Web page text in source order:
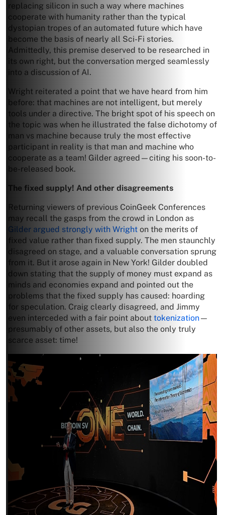
replacing silicon in such a way where machines
cooperate with humanity rather than the typical
dystopian tropes of an automated future which have
become the basis of nearly all Sci-Fi stories.
Admittedly, this premise deserved to be researched in
its own right, but the conversation merged seamlessly
into a discussion of AI.
Wright reiterated a point that we have heard from him
before: that machines are not intelligent, but merely
tools under a directive. The bright spot of his speech on
the topic was when he illustrated the false dichotomy of
man vs machine because truly the most effective
participant in reality is that man and machine who
cooperate as a team! Gilder agreed—citing his soon-to-
be-released book.
The fixed supply! And other disagreements
Returning viewers of previous CoinGeek Conferences
may recall the gasps from the crowd in London as
Gilder argued strongly with Wright on the merits of
fixed value rather than fixed supply. The men staunchly
disagreed on stage, and a valuable conversation sprung
from it. But it arose again in New York! Gilder doubled
down stating that the supply of money must expand as
minds and economies expand and pointed out the
problems that the fixed supply has caused: hoarding
for speculation. Craig clearly disagreed, and Jimmy
even interceded with a fair point about tokenization—
presumably of other assets, but also the only truly
scarce asset: time!